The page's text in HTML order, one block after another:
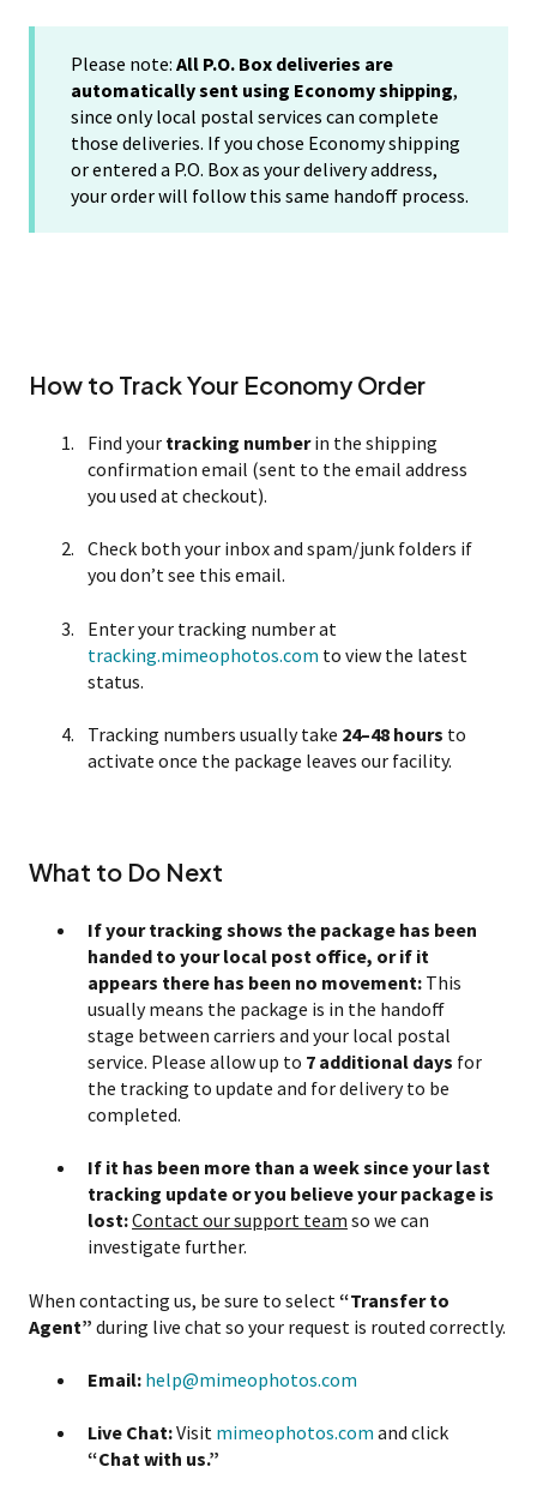
Please note: All P.O. Box deliveries are
automatically sent using Economy shipping,
since only local postal services can complete
those deliveries. If you chose Economy shipping
or entered a P.O. Box as your delivery address,
your order will follow this same handoff process.
How to Track Your Economy Order
Find your tracking numberin the shipping
confirmation email (sent to the email address
you used at checkout).
Check both your inbox and spam/junk folders if
you don’t see this email.
Enter your tracking number at
tracking.mimeophotos.com to view the latest
status.
Tracking numbers usually take 24–48 hours to
activate once the package leaves our facility.
What to Do Next
If your tracking shows the package has been
handed to your local post office, or if it
appears there has been no movement: This
usually means the package is in the handoff
stage between carriers and your local postal
service. Please allow up to 7 additional days for
the tracking to update and for delivery to be
completed.
If it has been more than a week since your last
tracking update or you believe your package is
lost:Contact our support team so we can
investigate further.
When contacting us, be sure to select “Transfer to
Agent” during live chat so your request is routed correctly.
Email: help@mimeophotos.com
Live Chat:Visit mimeophotos.com and click
“Chat with us.”